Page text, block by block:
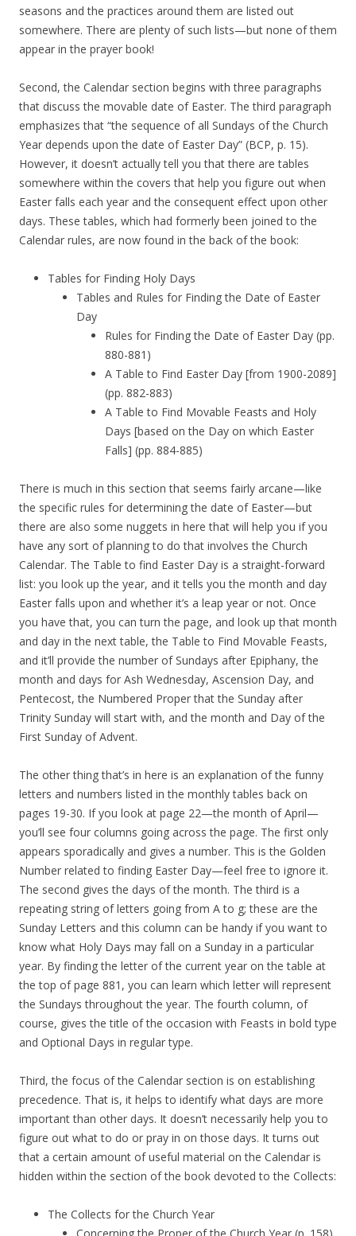
seasons and the practices around them are listed out
somewhere. There are plenty of such lists—but none of them
appear in the prayer book!
Second, the Calendar section begins with three paragraphs
that discuss the movable date of Easter. The third paragraph
emphasizes that “the sequence of all Sundays of the Church
Year depends upon the date of Easter Day” (BCP, p. 15).
However, it doesn’t actually tell you that there are tables
somewhere within the covers that help you figure out when
Easter falls each year and the consequent effect upon other
days. These tables, which had formerly been joined to the
Calendar rules, are now found in the back of the book:
Tables for Finding Holy Days
Tables and Rules for Finding the Date of Easter
Day
Rules for Finding the Date of Easter Day (pp.
880-881)
A Table to Find Easter Day [from 1900-2089]
(pp. 882-883)
A Table to Find Movable Feasts and Holy
Days [based on the Day on which Easter
Falls] (pp. 884-885)
There is much in this section that seems fairly arcane—like
the specific rules for determining the date of Easter—but
there are also some nuggets in here that will help you if you
have any sort of planning to do that involves the Church
Calendar. The Table to find Easter Day is a straight-forward
list: you look up the year, and it tells you the month and day
Easter falls upon and whether it’s a leap year or not. Once
you have that, you can turn the page, and look up that month
and day in the next table, the Table to Find Movable Feasts,
and it’ll provide the number of Sundays after Epiphany, the
month and days for Ash Wednesday, Ascension Day, and
Pentecost, the Numbered Proper that the Sunday after
Trinity Sunday will start with, and the month and Day of the
First Sunday of Advent.
The other thing that’s in here is an explanation of the funny
letters and numbers listed in the monthly tables back on
pages 19-30. If you look at page 22—the month of April—
you’ll see four columns going across the page. The first only
appears sporadically and gives a number. This is the Golden
Number related to finding Easter Day—feel free to ignore it.
The second gives the days of the month. The third is a
repeating string of letters going from A to g; these are the
Sunday Letters and this column can be handy if you want to
know what Holy Days may fall on a Sunday in a particular
year. By finding the letter of the current year on the table at
the top of page 881, you can learn which letter will represent
the Sundays throughout the year. The fourth column, of
course, gives the title of the occasion with Feasts in bold type
and Optional Days in regular type.
Third, the focus of the Calendar section is on establishing
precedence. That is, it helps to identify what days are more
important than other days. It doesn’t necessarily help you to
figure out what to do or pray in on those days. It turns out
that a certain amount of useful material on the Calendar is
hidden within the section of the book devoted to the Collects:
The Collects for the Church Year